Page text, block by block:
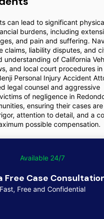
can lead to significant
burdens, including
and pain and suffering.
claims, liability disputes, and
understanding of California
and local court procedures in
Personal Injury Accident
legal counsel and aggressive
of negligence in
ensuring their cases
attention to detail, and a
possible compensation.
Available 24/7
Free Case
Fast, Free and Confidential